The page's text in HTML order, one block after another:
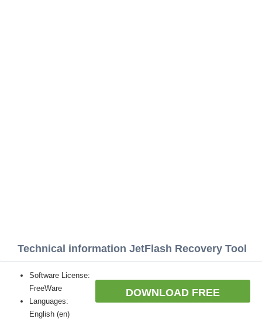
Technical information JetFlash Recovery Tool
DOWNLOAD FREE
Software License:
FreeWare
Languages:
English (en)